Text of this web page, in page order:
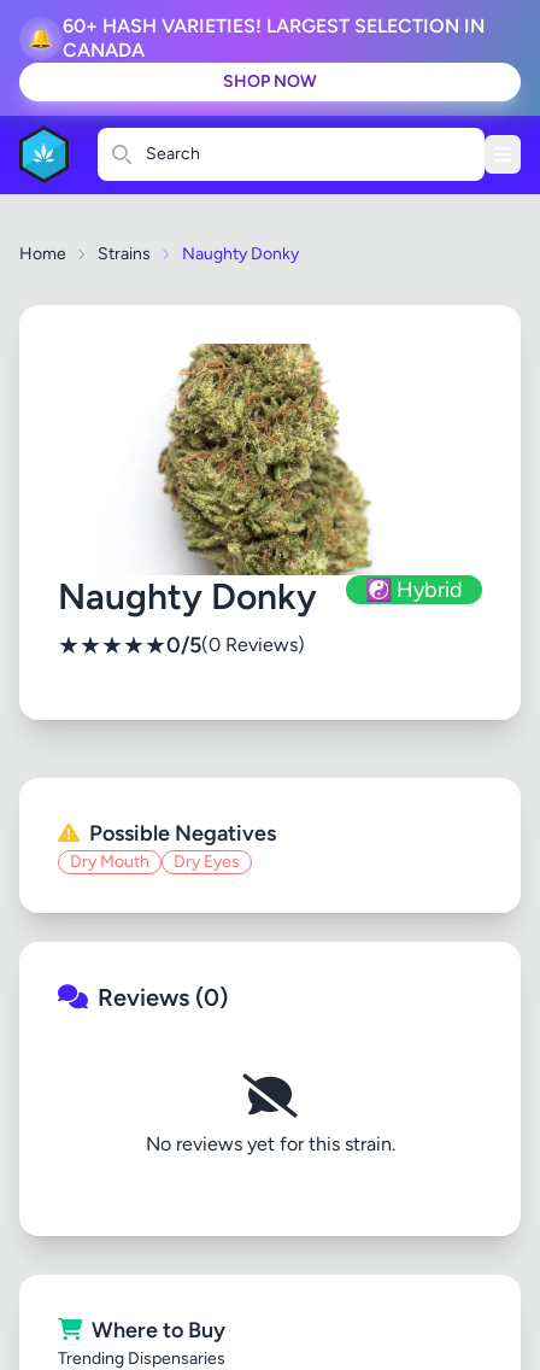
🔔 60+ HASH VARIETIES! LARGEST SELECTION IN
CANADA
SHOP NOW
Search
Home Strains Naughty Donky
Naughty Donky ☯️ Hybrid
★★★★★0/5(0 Reviews)
Possible Negatives
Dry Mouth Dry Eyes
Reviews (0)
No reviews yet for this strain.
Where to Buy
Trending Dispensaries